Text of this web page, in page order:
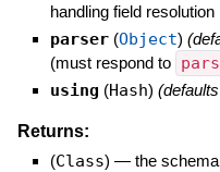
handling field resolution
parser (Object)
(must respond to
using (Hash)
Returns:
(Class) — the